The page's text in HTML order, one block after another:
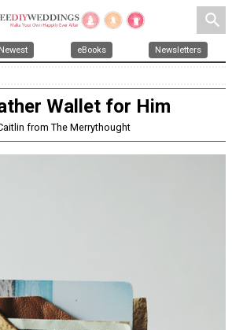
search
Newest eBooks Newsletters
Wallet for Him
from The Merrythought